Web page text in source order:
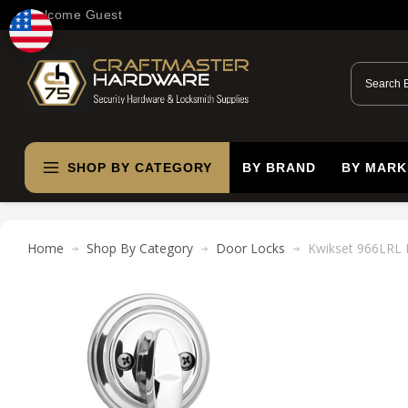
Welcome Guest
SHOP BY CATEGORY BY BRAND BY
Home Shop By Category Door Locks Kwikset